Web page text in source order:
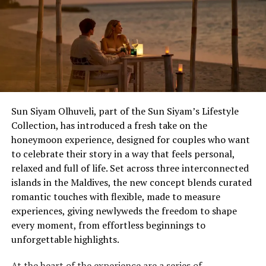
The Anniversary That Deserves an Upgrade
The 10th, the 25th, the one that ends in a zero – and
milestones that carry real weight, for couples who’ve
spent decades putting everyone else first. Ocean Kiss
(from £1,755++) is Eri’s most extensive package, turning
planned activities into day-to-night itineraries, with a
five-course destination dining beachfront feast with
by the resort’s talented culinary team, interactive
experiences, and exclusive offers available only to
Wedding Showcase attendees.
Located just seven minutes by speedboat from Velana
International Airport, dusitD2 Feydhoo Maldives is
contemporary island living with stylish accommodation,
exceptional dining experiences, and one of the Maldives’
most versatile event venues, Feydhoo Hall.
Sun Siyam Olhuveli, part of the Sun Siyam’s Lifestyle
Collection, has introduced a fresh take on the
honeymoon experience, designed for couples who want
to celebrate their story in a way that feels personal,
relaxed and full of life. Set across three interconnected
islands in the Maldives, the new concept blends curated
romantic touches with flexible, made to measure
experiences, giving newlyweds the freedom to shape
every moment, from effortless beginnings to
unforgettable highlights.